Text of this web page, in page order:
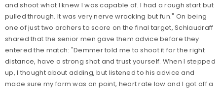
and shoot what I knew I was capable of. I had a rough start but
pulled through. It was very nerve wracking but fun." On being
one of just two archers to score on the final target, Schlaudraff
shared that the senior men gave them advice before they
entered the match: "Demmer told me to shoot it for the right
distance, have a strong shot and trust yourself. When I stepped
up, I thought about adding, but listened to his advice and
made sure my form was on point, heart rate low and I got off a